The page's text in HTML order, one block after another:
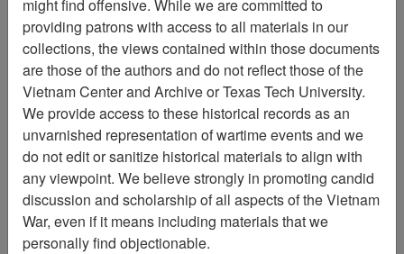
Citation PermaLink
Vietnam Center and Sam Johnson
Vietnam Archive
Previous Page
Southern Cross
Pages
8
Media Type
Newspaper
might find offensive. While we are committed to
providing patrons with access to all materials in our
collections, the views contained within those documents
are those of the authors and do not reflect those of the
Vietnam Center and Archive or Texas Tech University.
We provide access to these historical records as an
unvarnished representation of wartime events and we
do not edit or sanitize historical materials to align with
any viewpoint. We believe strongly in promoting candid
discussion and scholarship of all aspects of the Vietnam
War, even if it means including materials that we
personally find objectionable.